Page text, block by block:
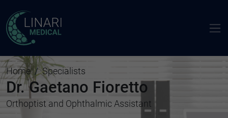
Home Specialists
Dr. Gaetano Fioretto
Orthoptist and Ophthalmic Assistant